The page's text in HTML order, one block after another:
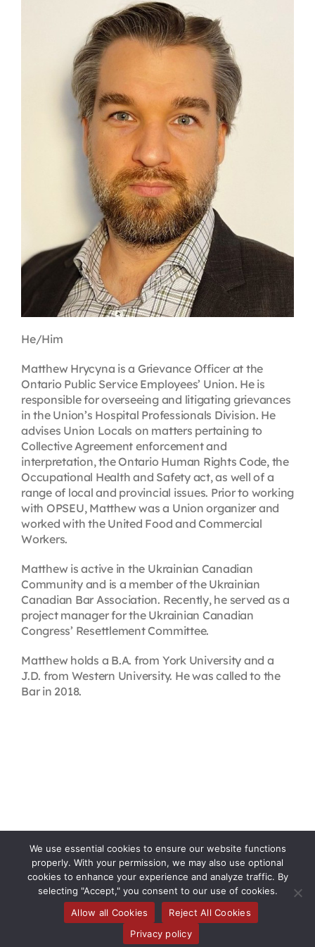
First Resort
Conferences & Training
He/Him
Matthew Hrycyna is a Grievance Officer at the
Ontario Public Service Employees’ Union. He is
responsible for overseeing and litigating grievances
in the Union’s Hospital Professionals Division. He
advises Union Locals on matters pertaining to
Collective Agreement enforcement and
interpretation, the Ontario Human Rights Code, the
Occupational Health and Safety act, as well of a
range of local and provincial issues. Prior to working
with OPSEU, Matthew was a Union organizer and
worked with the United Food and Commercial
Workers.
Matthew is active in the Ukrainian Canadian
Community and is a member of the Ukrainian
Canadian Bar Association. Recently, he served as a
project manager for the Ukrainian Canadian
Congress’ Resettlement Committee.
Matthew holds a B.A. from York University and a
J.D. from Western University. He was called to the
Bar in 2018.
Toggle
We use essential cookies to ensure our website functions
properly. With your permission, we may also use optional
cookies to enhance your experience and analyze traffic. By
selecting "Accept," you consent to our use of cookies.
Allow all Cookies
Reject All Cookies
Privacy policy